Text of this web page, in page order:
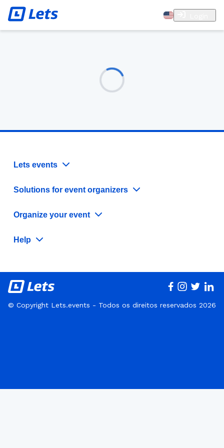
Lets events
Solutions for event organizers
Organize your event
Help
© Copyright Lets.events - Todos os direitos reservados 2026